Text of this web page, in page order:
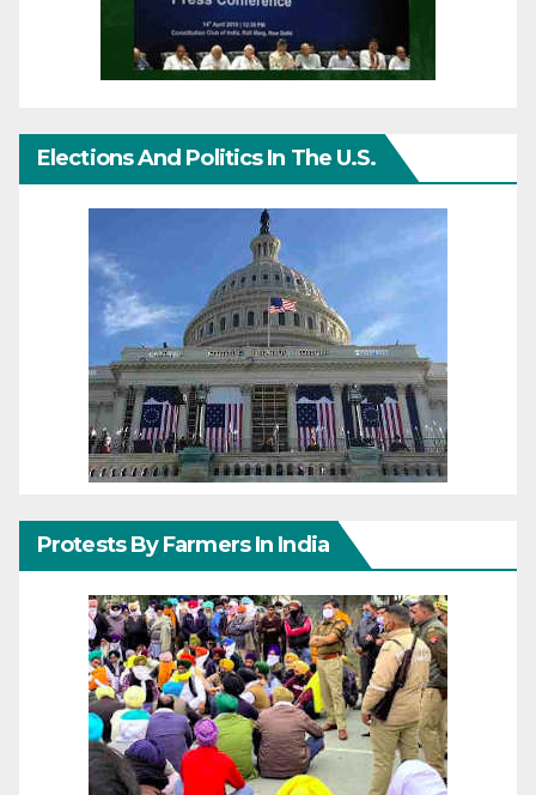
Elections And Politics In The U.S.
Protests By Farmers In India